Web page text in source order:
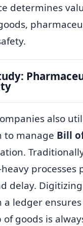
determines
also
to manage Bill
processes
delay.
a ledger
goods is